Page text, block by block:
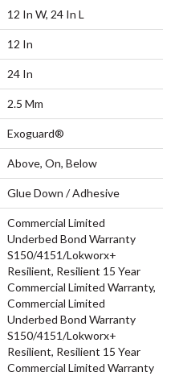
12 In W, 24 In L
12 In
24 In
2.5 Mm
Exoguard®
Above, On, Below
Glue Down / Adhesive
Commercial Limited
Underbed Bond Warranty
S150/4151/Lokworx+
Resilient, Resilient 15 Year
Commercial Limited Warranty,
Commercial Limited
Underbed Bond Warranty
S150/4151/Lokworx+
Resilient, Resilient 15 Year
Commercial Limited Warranty